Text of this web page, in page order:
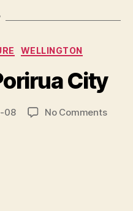
WELLINGTON
City
08 No Commentson